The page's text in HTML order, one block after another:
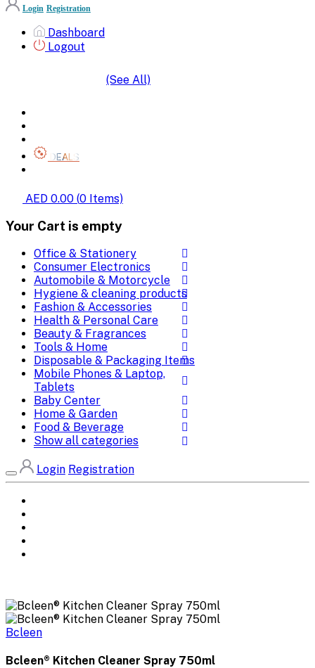
Login Registration
Dashboard
Logout
(See All)
DEALS
AED 0.00 (0 Items)
Your Cart is empty
Office & Stationery
Consumer Electronics
Automobile & Motorcycle
Hygiene & cleaning products
Fashion & Accessories
Health & Personal Care
Beauty & Fragrances
Tools & Home
Disposable & Packaging Items
Mobile Phones & Laptop,
Tablets
Baby Center
Home & Garden
Food & Beverage
Show all categories
Login Registration
Bcleen
Bcleen® Kitchen Cleaner Spray 750ml